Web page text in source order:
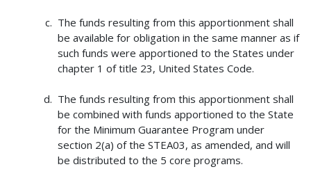
The funds resulting from this apportionment shall
be available for obligation in the same manner as if
such funds were apportioned to the States under
chapter 1 of title 23, United States Code.
The funds resulting from this apportionment shall
be combined with funds apportioned to the State
for the Minimum Guarantee Program under
section 2(a) of the STEA03, as amended, and will
be distributed to the 5 core programs.